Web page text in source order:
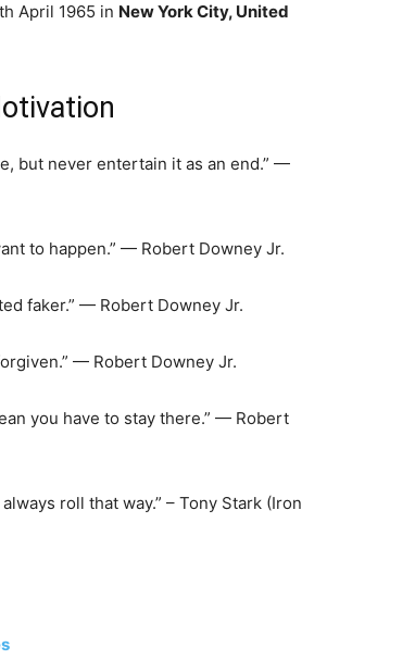
April 1965 in New York City, United
but never entertain it as an end.” —
to happen.” — Robert Downey Jr.
faker.” — Robert Downey Jr.
— Robert Downey Jr.
you have to stay there.” — Robert
roll that way.” – Tony Stark (Iron